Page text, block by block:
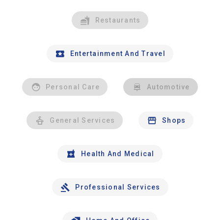
Restaurants
Entertainment And Travel
Personal Care Automotive
General Services Shops
Health And Medical
Professional Services